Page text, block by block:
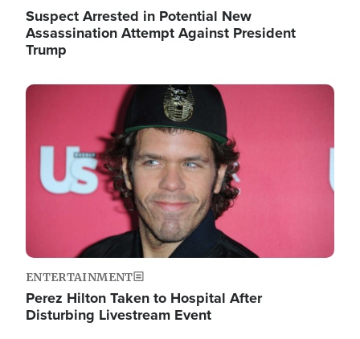
Suspect Arrested in Potential New
Assassination Attempt Against President
Trump
Image
ENTERTAINMENT
Perez Hilton Taken to Hospital After
Disturbing Livestream Event